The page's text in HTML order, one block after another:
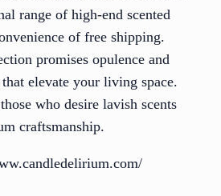
range of high-end scented
of free shipping.
promises opulence and
elevate your living space.
who desire lavish scents
craftsmanship.